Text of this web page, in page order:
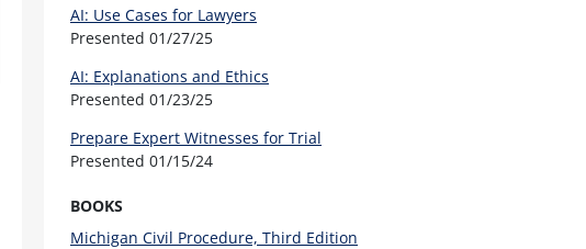
AI: Use Cases for Lawyers
Presented 01/27/25
AI: Explanations and Ethics
Presented 01/23/25
Prepare Expert Witnesses for Trial
Presented 01/15/24
BOOKS
Michigan Civil Procedure, Third Edition